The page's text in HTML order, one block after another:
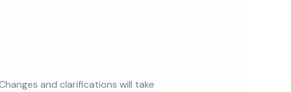
and clarifications will take